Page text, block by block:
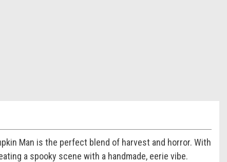
Man is the perfect blend of harvest and horror. With
a spooky scene with a handmade, eerie vibe.